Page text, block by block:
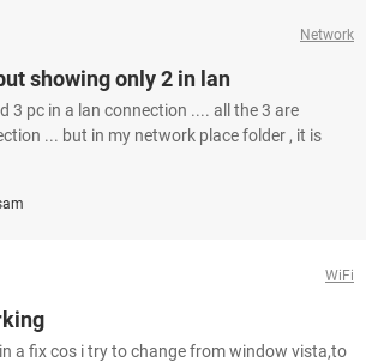
Network
showing only 2 in lan
3 pc in a lan connection .... all the 3 are
... but in my network place folder , it is
WiFi
a fix cos i try to change from window vista,to